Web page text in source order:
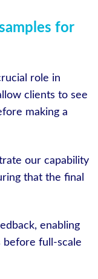
for
role in
clients to see
making a
our capability
that the final
enabling
before full-scale